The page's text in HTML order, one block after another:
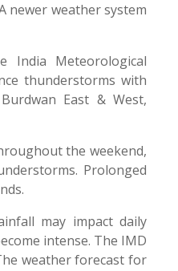
newer weather system
India Meteorological
thunderstorms with
East & West,
the weekend,
Prolonged
may impact daily
intense. The IMD
weather forecast for